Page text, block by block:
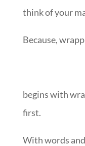
think of your
Because,
begins with
first.
With words